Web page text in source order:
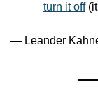
turn it off
— Leander